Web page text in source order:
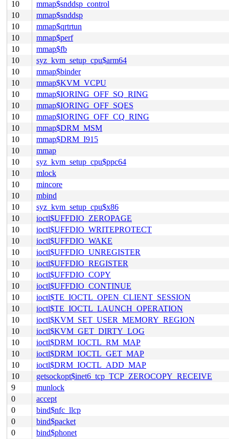
10
mmap$snddsp_control
10
mmap$snddsp
10
mmap$qrtrtun
10
mmap$perf
10
mmap$fb
10
syz_kvm_setup_cpu$arm64
10
mmap$binder
10
mmap$KVM_VCPU
10
mmap$IORING_OFF_SQ_RING
10
mmap$IORING_OFF_SQES
10
mmap$IORING_OFF_CQ_RING
10
mmap$DRM_MSM
10
mmap$DRM_I915
10
mmap
10
syz_kvm_setup_cpu$ppc64
10
mlock
10
mincore
10
mbind
10
syz_kvm_setup_cpu$x86
10
ioctl$UFFDIO_ZEROPAGE
10
ioctl$UFFDIO_WRITEPROTECT
10
ioctl$UFFDIO_WAKE
10
ioctl$UFFDIO_UNREGISTER
10
ioctl$UFFDIO_REGISTER
10
ioctl$UFFDIO_COPY
10
ioctl$UFFDIO_CONTINUE
10
ioctl$TE_IOCTL_OPEN_CLIENT_SESSION
10
ioctl$TE_IOCTL_LAUNCH_OPERATION
10
ioctl$KVM_SET_USER_MEMORY_REGION
10
ioctl$KVM_GET_DIRTY_LOG
10
ioctl$DRM_IOCTL_RM_MAP
10
ioctl$DRM_IOCTL_GET_MAP
10
ioctl$DRM_IOCTL_ADD_MAP
10
getsockopt$inet6_tcp_TCP_ZEROCOPY_RECEIVE
9
munlock
0
accept
0
bind$nfc_llcp
0
bind$packet
0
bind$phonet